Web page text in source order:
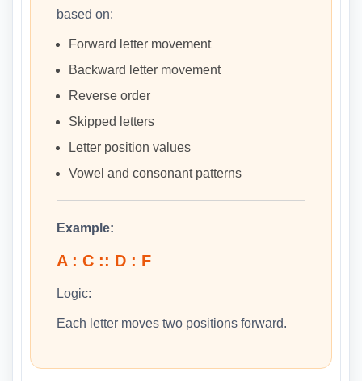
based on:
Forward letter movement
Backward letter movement
Reverse order
Skipped letters
Letter position values
Vowel and consonant patterns
Example:
A : C :: D : F
Logic:
Each letter moves two positions forward.